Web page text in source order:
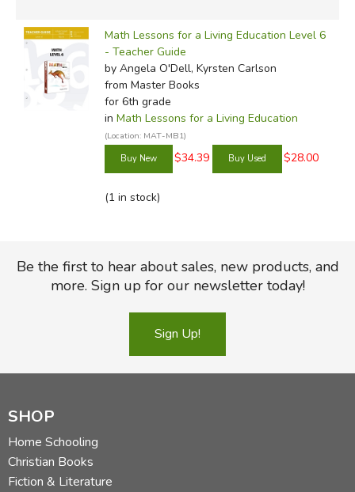
Math Lessons for a Living Education Level 6
- Teacher Guide
by Angela O'Dell, Kyrsten Carlson
from Master Books
for 6th grade
in Math Lessons for a Living Education
(Location: MAT-MB1)
$34.39 $28.00
(1 in stock)
Be the first to hear about sales, new products, and
more. Sign up for our newsletter today!
Sign Up!
SHOP
Home Schooling
Christian Books
Fiction & Literature